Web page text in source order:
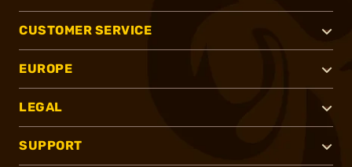
CUSTOMER SERVICE
EUROPE
LEGAL
SUPPORT